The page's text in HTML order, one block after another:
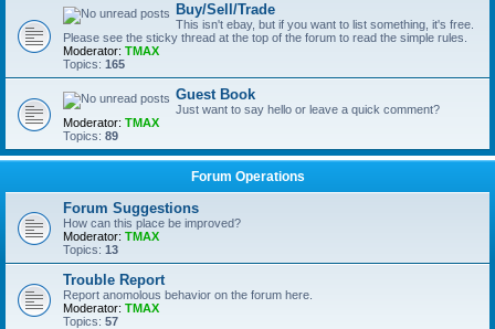
Buy/Sell/Trade
This isn't ebay, but if you want to list something, it's free.
Please see the sticky thread at the top of the forum to read the simple rules.
Moderator: TMAX
Topics: 165
Guest Book
Just want to say hello or leave a quick comment?
Moderator: TMAX
Topics: 89
Forum Operations
Forum Suggestions
How can this place be improved?
Moderator: TMAX
Topics: 13
Trouble Report
Report anomolous behavior on the forum here.
Moderator: TMAX
Topics: 57